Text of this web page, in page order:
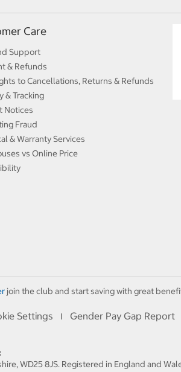
Care
Support
& Refunds
to Cancellations, Returns & Refunds
& Tracking
Notices
Fraud
& Warranty Services
vs Online Price
join the club and start saving with great
Settings I Gender Pay Gap Report
WD25 8JS. Registered in England and